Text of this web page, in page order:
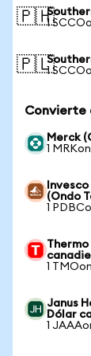
🇵🇭
1
🇵🇱
1
Convierte
Merck
1
(Ondo
1
1
Janus
Dólar
1